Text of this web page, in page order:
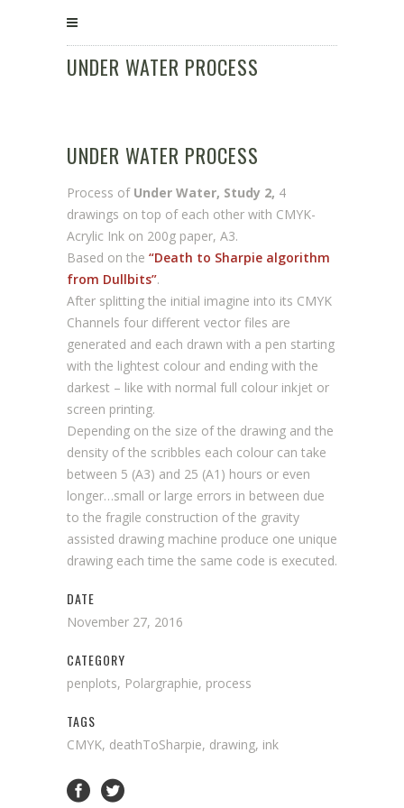
UNDER WATER PROCESS
UNDER WATER PROCESS
Process of Under Water, Study 2, 4
drawings on top of each other with CMYK-
Acrylic Ink on 200g paper, A3.
Based on the “Death to Sharpie algorithm
from Dullbits”.
After splitting the initial imagine into its CMYK
Channels four different vector files are
generated and each drawn with a pen starting
with the lightest colour and ending with the
darkest – like with normal full colour inkjet or
screen printing.
Depending on the size of the drawing and the
density of the scribbles each colour can take
between 5 (A3) and 25 (A1) hours or even
longer…small or large errors in between due
to the fragile construction of the gravity
assisted drawing machine produce one unique
drawing each time the same code is executed.
DATE
November 27, 2016
CATEGORY
penplots, Polargraphie, process
TAGS
CMYK, deathToSharpie, drawing, ink